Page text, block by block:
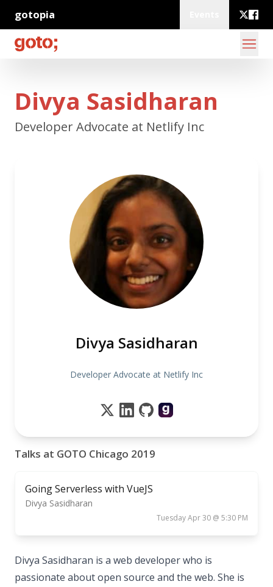
gotopia
Divya Sasidharan
Developer Advocate at Netlify Inc
Divya Sasidharan
Developer Advocate at Netlify Inc
Talks at GOTO Chicago 2019
Going Serverless with VueJS
Divya Sasidharan
Tuesday Apr 30 @ 5:30 PM
Divya Sasidharan is a web developer who is
passionate about open source and the web. She is